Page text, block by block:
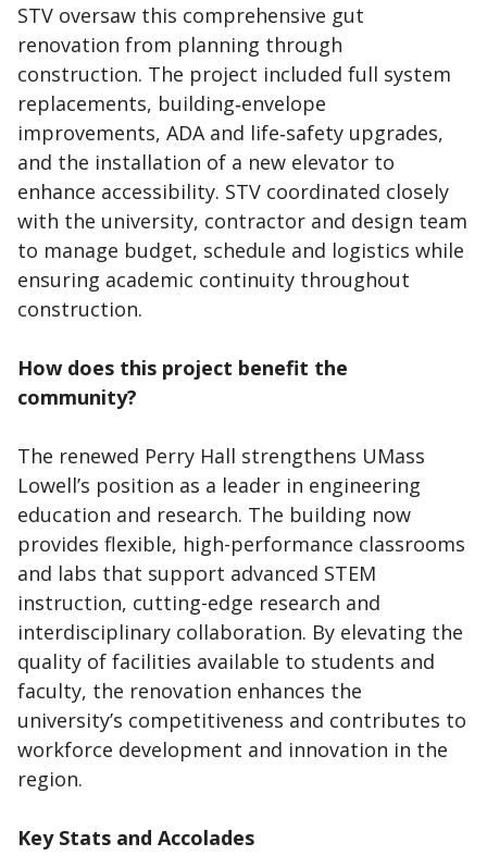
STV oversaw this comprehensive gut
renovation from planning through
construction. The project included full system
replacements, building‑envelope
improvements, ADA and life‑safety upgrades,
and the installation of a new elevator to
enhance accessibility. STV coordinated closely
with the university, contractor and design team
to manage budget, schedule and logistics while
ensuring academic continuity throughout
construction.
How does this project benefit the
community?
The renewed Perry Hall strengthens UMass
Lowell’s position as a leader in engineering
education and research. The building now
provides flexible, high-performance classrooms
and labs that support advanced STEM
instruction, cutting-edge research and
interdisciplinary collaboration. By elevating the
quality of facilities available to students and
faculty, the renovation enhances the
university’s competitiveness and contributes to
workforce development and innovation in the
region.
Key Stats and Accolades